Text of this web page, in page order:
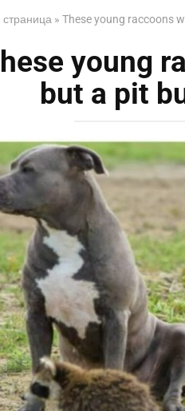
страница » These young raccoons
young
but a pit